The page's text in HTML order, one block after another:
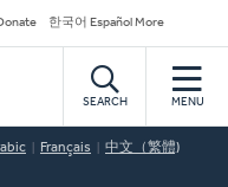
한국어 Español More
SEARCH MENU
Français 中文（繁體)